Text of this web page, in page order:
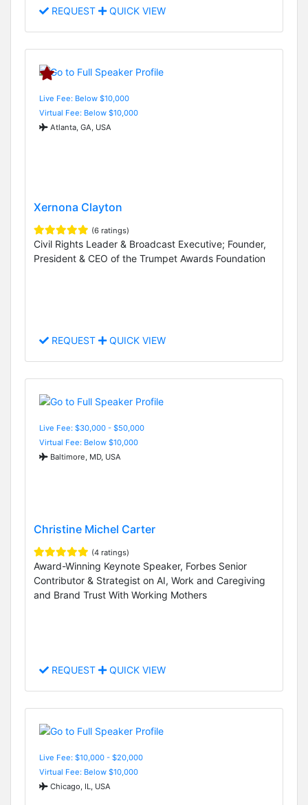
REQUEST QUICK VIEW
Live Fee: Below $10,000
Virtual Fee: Below $10,000
Atlanta, GA, USA
Xernona Clayton
(6 ratings)
Civil Rights Leader & Broadcast Executive; Founder,
President & CEO of the Trumpet Awards Foundation
REQUEST QUICK VIEW
Live Fee: $30,000 - $50,000
Virtual Fee: Below $10,000
Baltimore, MD, USA
Christine Michel Carter
(4 ratings)
Award-Winning Keynote Speaker, Forbes Senior
Contributor & Strategist on AI, Work and Caregiving
and Brand Trust With Working Mothers
REQUEST QUICK VIEW
Live Fee: $10,000 - $20,000
Virtual Fee: Below $10,000
Chicago, IL, USA